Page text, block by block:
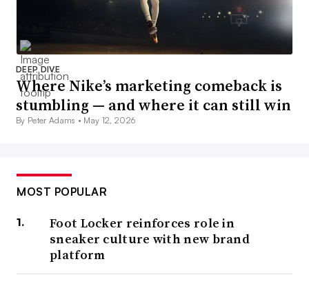
DEEP DIVE
Where Nike’s marketing comeback is
stumbling — and where it can still win
By Peter Adams • May 12, 2026
MOST POPULAR
Foot Locker reinforces role in
sneaker culture with new brand
platform